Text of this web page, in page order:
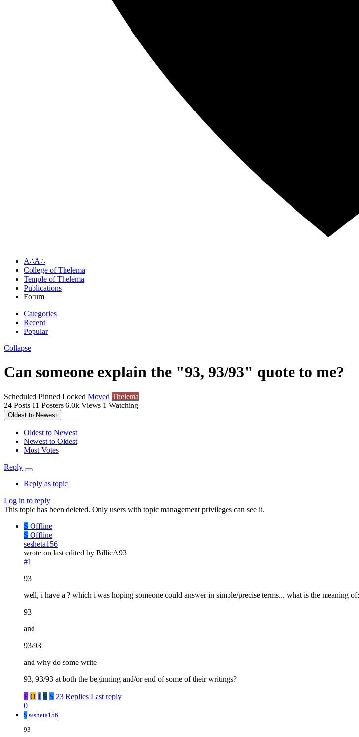
A∴A∴
College of Thelema
Temple of Thelema
Publications
Forum
Categories
Recent
Popular
Collapse
Can someone explain the "93, 93/93" quote to me?
Scheduled Pinned Locked Moved Thelema
24 Posts 11 Posters 6.0k Views 1 Watching
Oldest to Newest
Oldest to Newest
Newest to Oldest
Most Votes
Reply
Reply as topic
Log in to reply
This topic has been deleted. Only users with topic management privileges can see it.
S Offline
S Offline
sesheta156
wrote on last edited by BillieA93
#1
93
well, i have a ? which i was hoping someone could answer in simple/precise terms... what is the meaning of:
93
and
93/93
and why do some write
93, 93/93 at both the beginning and/or end of some of their writings?
F O J S S 23 Replies Last reply
0
S sesheta156
93